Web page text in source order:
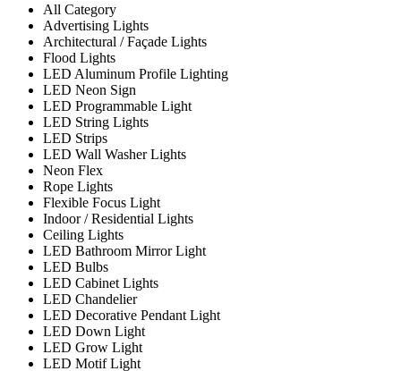
All Category
Advertising Lights
Architectural / Façade Lights
Flood Lights
LED Aluminum Profile Lighting
LED Neon Sign
LED Programmable Light
LED String Lights
LED Strips
LED Wall Washer Lights
Neon Flex
Rope Lights
Flexible Focus Light
Indoor / Residential Lights
Ceiling Lights
LED Bathroom Mirror Light
LED Bulbs
LED Cabinet Lights
LED Chandelier
LED Decorative Pendant Light
LED Down Light
LED Grow Light
LED Motif Light